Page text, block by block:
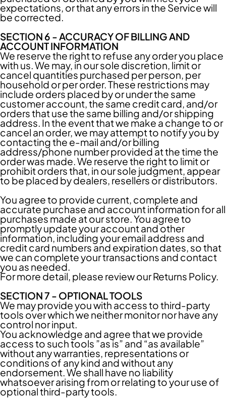
expectations, or that any errors in the Service will
be corrected.
SECTION 6 - ACCURACY OF BILLING AND
ACCOUNT INFORMATION
We reserve the right to refuse any order you place
with us. We may, in our sole discretion, limit or
cancel quantities purchased per person, per
household or per order. These restrictions may
include orders placed by or under the same
customer account, the same credit card, and/or
orders that use the same billing and/or shipping
address. In the event that we make a change to or
cancel an order, we may attempt to notify you by
contacting the e-mail and/or billing
address/phone number provided at the time the
order was made. We reserve the right to limit or
prohibit orders that, in our sole judgment, appear
to be placed by dealers, resellers or distributors.
You agree to provide current, complete and
accurate purchase and account information for all
purchases made at our store. You agree to
promptly update your account and other
information, including your email address and
credit card numbers and expiration dates, so that
we can complete your transactions and contact
you as needed.
For more detail, please review our Returns Policy.
SECTION 7 - OPTIONAL TOOLS
We may provide you with access to third-party
tools over which we neither monitor nor have any
control nor input.
You acknowledge and agree that we provide
access to such tools ”as is” and “as available”
without any warranties, representations or
conditions of any kind and without any
endorsement. We shall have no liability
whatsoever arising from or relating to your use of
optional third-party tools.